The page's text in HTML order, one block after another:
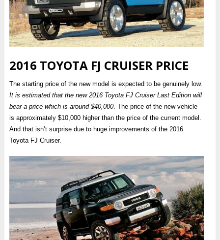
2016 TOYOTA FJ CRUISER PRICE
The starting price of the new model is expected to be genuinely low.
It is estimated that the new 2016 Toyota FJ Cruiser Last Edition will
bear a price which is around $40,000. The price of the new vehicle
is approximately $10,000 higher than the price of the current model.
And that isn’t surprise due to huge improvements of the 2016
Toyota FJ Cruiser.